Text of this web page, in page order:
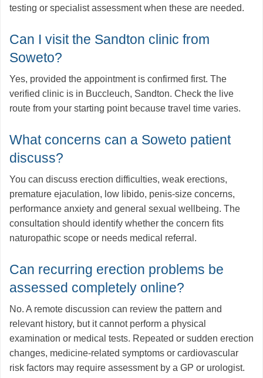
testing or specialist assessment when these are needed.
Can I visit the Sandton clinic from
Soweto?
Yes, provided the appointment is confirmed first. The
verified clinic is in Buccleuch, Sandton. Check the live
route from your starting point because travel time varies.
What concerns can a Soweto patient
discuss?
You can discuss erection difficulties, weak erections,
premature ejaculation, low libido, penis-size concerns,
performance anxiety and general sexual wellbeing. The
consultation should identify whether the concern fits
naturopathic scope or needs medical referral.
Can recurring erection problems be
assessed completely online?
No. A remote discussion can review the pattern and
relevant history, but it cannot perform a physical
examination or medical tests. Repeated or sudden erection
changes, medicine-related symptoms or cardiovascular
risk factors may require assessment by a GP or urologist.